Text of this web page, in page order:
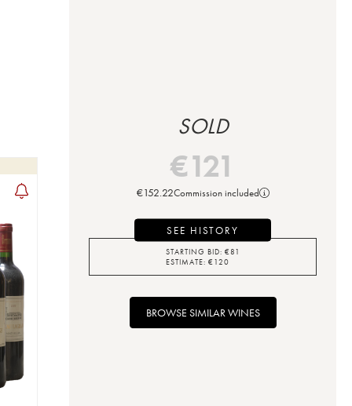
SOLD
€121
€152.22Commission included
SEE HISTORY
STARTING BID: €81
ESTIMATE: €120
BROWSE SIMILAR WINES